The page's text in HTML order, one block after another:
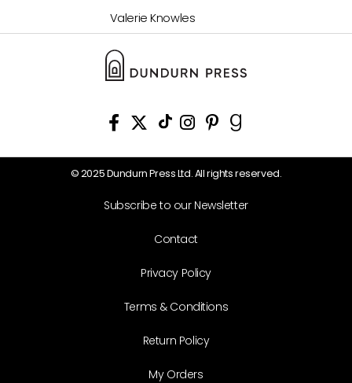
Valerie Knowles
© 2025 Dundurn Press Ltd. All rights reserved.
Subscribe to our Newsletter
Contact
Privacy Policy
Terms & Conditions
Return Policy
My Orders